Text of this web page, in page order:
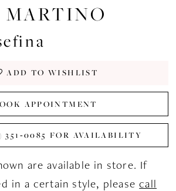
ADD TO WISHLIST
APPOINTMENT
FOR AVAILABILITY
are available in store. If
in a certain style, pleasecall